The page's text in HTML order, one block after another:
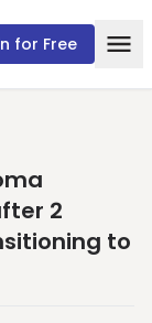
for Free
2
to